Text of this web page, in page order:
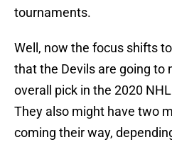
tournaments.
Well, now the focus shifts
that the Devils are going to
overall pick in the 2020
They also might have two
coming their way,